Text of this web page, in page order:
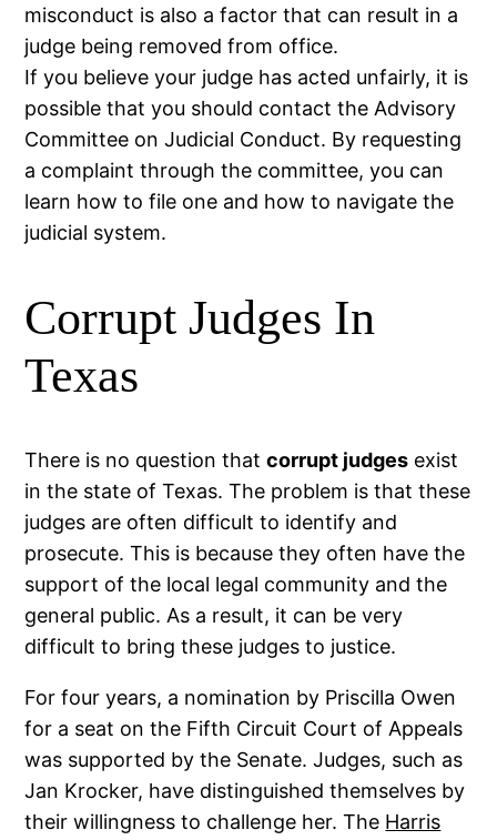
misconduct is also a factor that can result in a
judge being removed from office.
If you believe your judge has acted unfairly, it is
possible that you should contact the Advisory
Committee on Judicial Conduct. By requesting
a complaint through the committee, you can
learn how to file one and how to navigate the
judicial system.
Corrupt Judges In
Texas
There is no question thatcorrupt judges exist
in the state of Texas. The problem is that these
judges are often difficult to identify and
prosecute. This is because they often have the
support of the local legal community and the
general public. As a result, it can be very
difficult to bring these judges to justice.
For four years, a nomination by Priscilla Owen
for a seat on the Fifth Circuit Court of Appeals
was supported by the Senate. Judges, such as
Jan Krocker, have distinguished themselves by
their willingness to challenge her. The Harris